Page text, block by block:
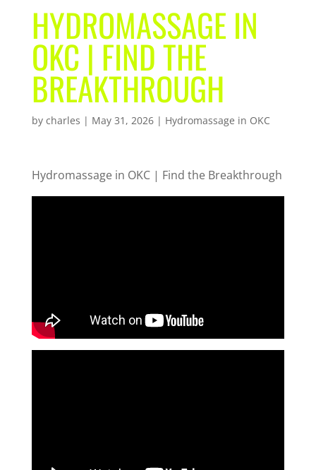
HYDROMASSAGE IN
OKC | FIND THE
BREAKTHROUGH
by charles | May 31, 2026| Hydromassage in OKC
Hydromassage in OKC | Find the Breakthrough